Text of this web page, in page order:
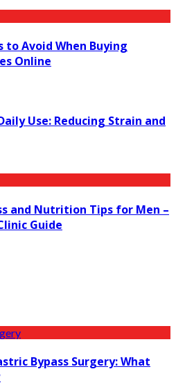
to Avoid When Buying
Online
Use: Reducing Strain and
and Nutrition Tips for Men –
Guide
Bypass Surgery: What